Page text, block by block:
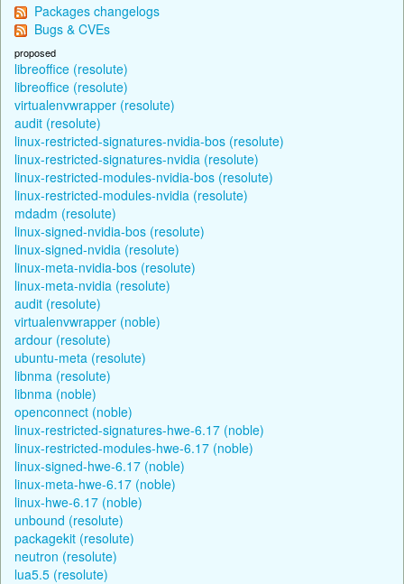
Packages changelogs
Bugs & CVEs
proposed
libreoffice (resolute)
libreoffice (resolute)
virtualenvwrapper (resolute)
audit (resolute)
linux-restricted-signatures-nvidia-bos (resolute)
linux-restricted-signatures-nvidia (resolute)
linux-restricted-modules-nvidia-bos (resolute)
linux-restricted-modules-nvidia (resolute)
mdadm (resolute)
linux-signed-nvidia-bos (resolute)
linux-signed-nvidia (resolute)
linux-meta-nvidia-bos (resolute)
linux-meta-nvidia (resolute)
audit (resolute)
virtualenvwrapper (noble)
ardour (resolute)
ubuntu-meta (resolute)
libnma (resolute)
libnma (noble)
openconnect (noble)
linux-restricted-signatures-hwe-6.17 (noble)
linux-restricted-modules-hwe-6.17 (noble)
linux-signed-hwe-6.17 (noble)
linux-meta-hwe-6.17 (noble)
linux-hwe-6.17 (noble)
unbound (resolute)
packagekit (resolute)
neutron (resolute)
lua5.5 (resolute)